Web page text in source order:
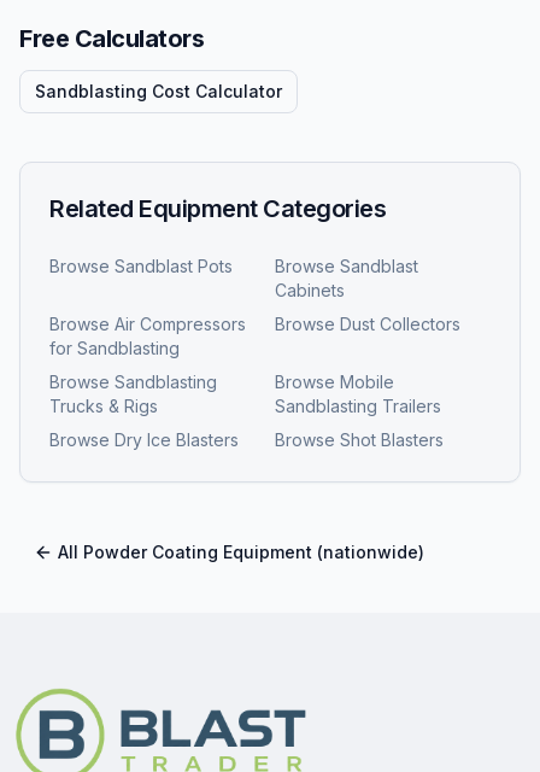
Free Calculators
Sandblasting Cost Calculator
Related Equipment Categories
Browse Sandblast Pots Browse Sandblast
Cabinets
Browse Air Compressors
for Sandblasting
Browse Dust Collectors
Browse Sandblasting
Trucks & Rigs
Browse Mobile
Sandblasting Trailers
Browse Dry Ice Blasters Browse Shot Blasters
All Powder Coating Equipment (nationwide)